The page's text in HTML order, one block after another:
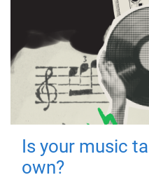
Is your music
own?